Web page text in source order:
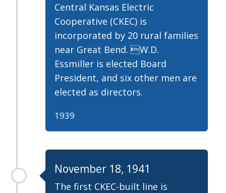
Central Kansas Electric
Cooperative (CKEC) is
incorporated by 20 rural families
near Great Bend. W.D.
Essmiller is elected Board
President, and six other men are
elected as directors.
1939
November 18, 1941
The first CKEC-built line is